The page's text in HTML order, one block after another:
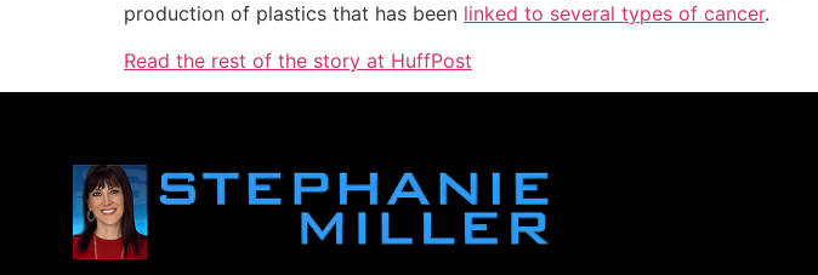
production of plastics that has been linked to several types of cancer.
Read the rest of the story at HuffPost